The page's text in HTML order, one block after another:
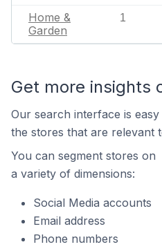
Home &
Garden
1
Get more insights
Our search interface is
the stores that are relevant
You can segment stores on
a variety of dimensions:
Social Media accounts
Email address
Phone numbers